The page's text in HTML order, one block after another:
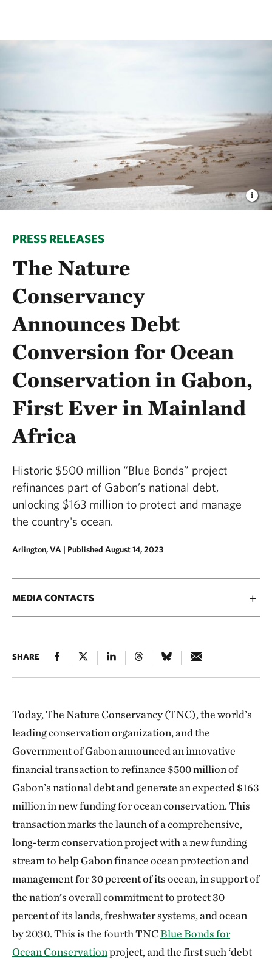
PRESS RELEASES
The Nature
Conservancy
Announces Debt
Conversion for Ocean
Conservation in Gabon,
First Ever in Mainland
Africa
Historic $500 million “Blue Bonds” project
refinances part of Gabon’s national debt,
unlocking $163 million to protect and manage
the country's ocean.
Arlington, VA | Published August 14, 2023
MEDIA CONTACTS
SHARE
Today, The Nature Conservancy (TNC), the world’s
leading conservation organization, and the
Government of Gabon announced an innovative
financial transaction to refinance $500 million of
Gabon’s national debt and generate an expected $163
million in new funding for ocean conservation. This
transaction marks the launch of a comprehensive,
long-term conservation project with a new funding
stream to help Gabon finance ocean protection and
management for 30 percent of its ocean, in support of
the nation’s overall commitment to protect 30
percent of its lands, freshwater systems, and ocean
by 2030. This is the fourth TNCBlue Bonds for
Ocean Conservationproject, and the first such ‘debt